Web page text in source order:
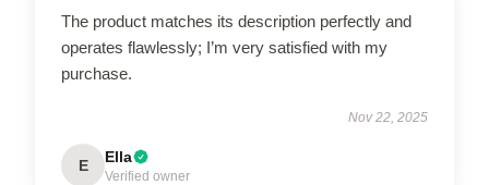
The product matches its description perfectly and
operates flawlessly; I’m very satisfied with my
purchase.
Nov 22, 2025
E Ella
Verified owner